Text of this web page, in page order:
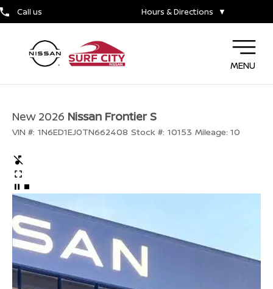
Call us Hours & Directions ▼
MENU
New 2026 Nissan Frontier S
VIN #: 1N6ED1EJ0TN662408 Stock #: 10153 Mileage: 10